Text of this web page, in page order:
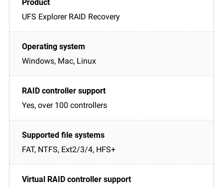
UFS Explorer RAID Recovery
Windows, Mac, Linux
Yes, over 100 controllers
FAT, NTFS, Ext2/3/4, HFS+